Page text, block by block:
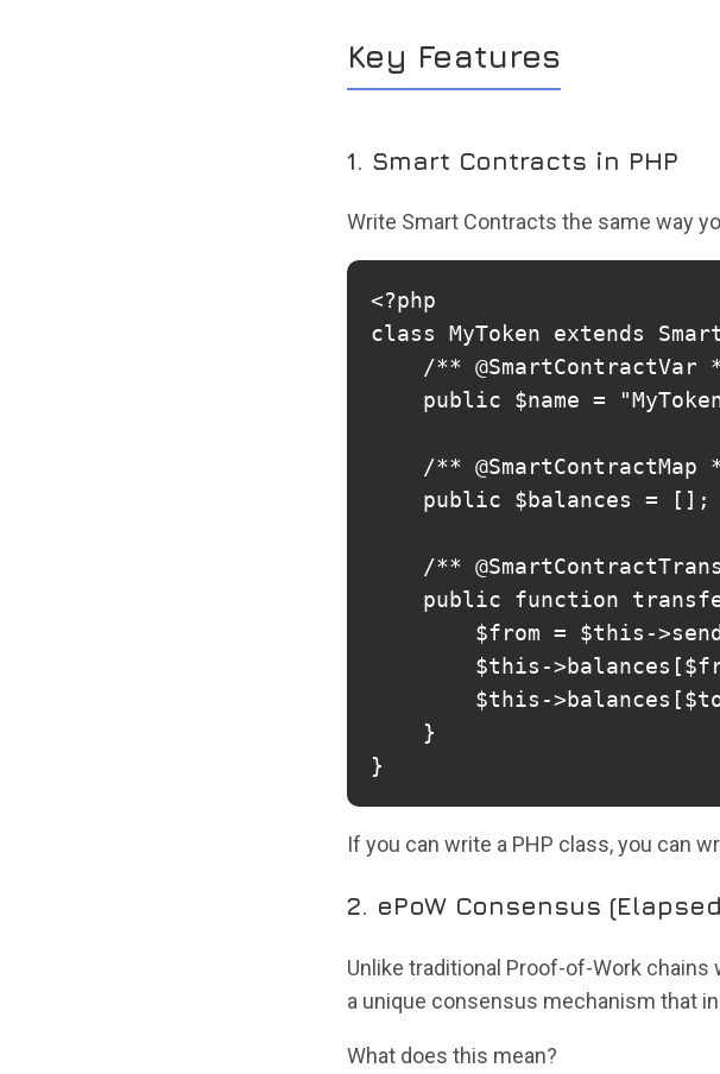
Key Features
1. Smart Contracts in PHP
Write Smart Contracts the same way
<?php
class MyToken extends
/** @SmartContractVar
public $name =
/** @SmartContractMap
    public $balances = [];
/**
public function
$from = $this-
$this-
$this-
    }
}
If you can write a PHP class, you can
2. ePoW Consensus
Unlike traditional Proof-of-Work
a unique consensus mechanism that
What does this mean?